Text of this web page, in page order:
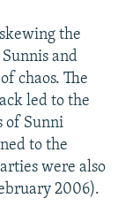
the
and
chaos. The
led to the
of Sunni
to the
were also
2006).